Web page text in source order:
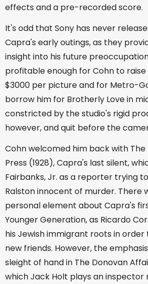
effects and a pre-recorded score.
It's odd that Sony has never
Capra's early outings, as they
insight into his future
profitable enough for Cohn to
$3000 per picture and for Metro-
borrow him for Brotherly Love in
constricted by the studio's rigid
however, and quit before the
Cohn welcomed him back with
Press (1928), Capra's last silent,
Fairbanks, Jr. as a reporter trying
Ralston innocent of murder. There
personal element about Capra's
Younger Generation, as Ricardo
his Jewish immigrant roots in order
new friends. However, the
sleight of hand in The Donovan
which Jack Holt plays an inspector